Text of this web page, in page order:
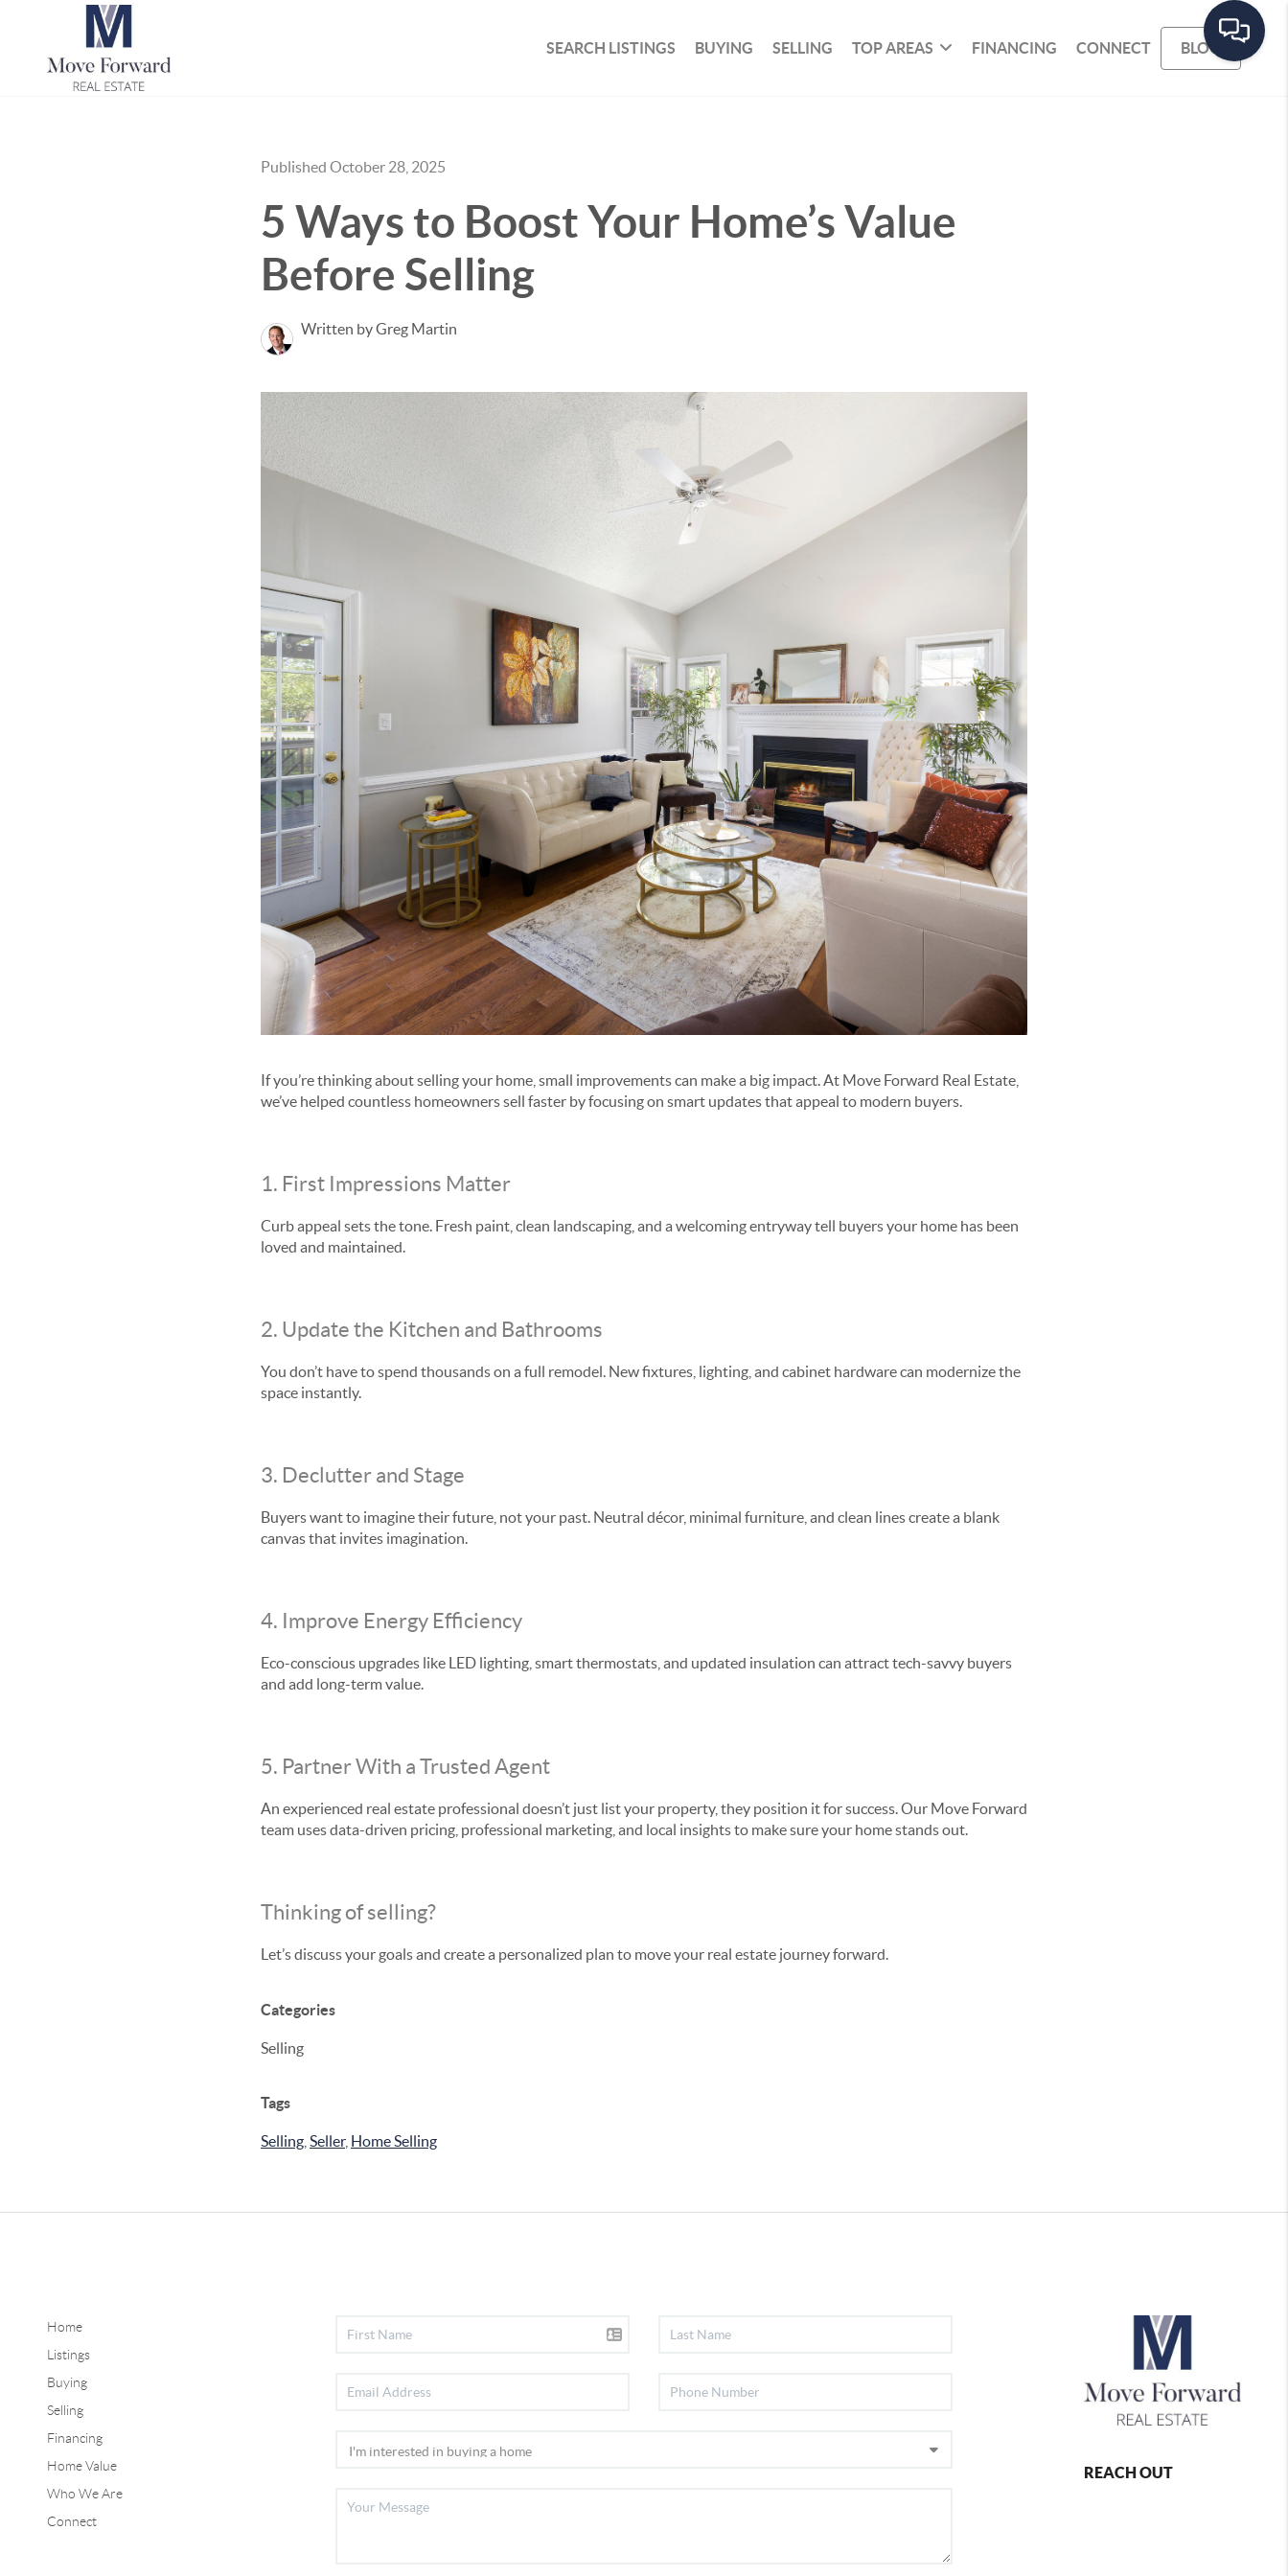
SEARCH LISTINGS BUYING SELLING TOP AREAS FINANCING CONNECT BLOG
Published October 28, 2025
5 Ways to Boost Your Home’s Value
Before Selling
Written by Greg Martin
If you’re thinking about selling your home, small improvements can make a big impact. At Move Forward Real Estate,
we’ve helped countless homeowners sell faster by focusing on smart updates that appeal to modern buyers.
1. First Impressions Matter
Curb appeal sets the tone. Fresh paint, clean landscaping, and a welcoming entryway tell buyers your home has been
loved and maintained.
2. Update the Kitchen and Bathrooms
You don’t have to spend thousands on a full remodel. New fixtures, lighting, and cabinet hardware can modernize the
space instantly.
3. Declutter and Stage
Buyers want to imagine their future, not your past. Neutral décor, minimal furniture, and clean lines create a blank
canvas that invites imagination.
4. Improve Energy Efficiency
Eco-conscious upgrades like LED lighting, smart thermostats, and updated insulation can attract tech-savvy buyers
and add long-term value.
5. Partner With a Trusted Agent
An experienced real estate professional doesn’t just list your property, they position it for success. Our Move Forward
team uses data-driven pricing, professional marketing, and local insights to make sure your home stands out.
Thinking of selling?
Let’s discuss your goals and create a personalized plan to move your real estate journey forward.
Categories
Selling
Tags
Selling Seller, Home Selling
Home
Listings
Buying
Selling
Financing
Home Value
Who We Are
Connect
REACH OUT